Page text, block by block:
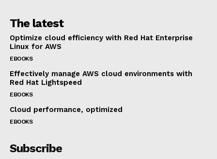
The latest
Optimize cloud efficiency with Red Hat Enterprise
Linux for AWS
EBOOKS
Effectively manage AWS cloud environments with
Red Hat Lightspeed
EBOOKS
Cloud performance, optimized
EBOOKS
Subscribe